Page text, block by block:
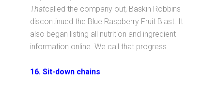
Thatcalled the company out, Baskin Robbins
discontinued the Blue Raspberry Fruit Blast. It
also began listing all nutrition and ingredient
information online. We call that progress.
16. Sit-down chains